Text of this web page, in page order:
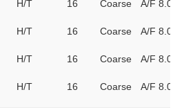
H/T 16 Coarse A/F 8.0
H/T 16 Coarse A/F 8.0
H/T 16 Coarse A/F 8.0
H/T 16 Coarse A/F 8.0